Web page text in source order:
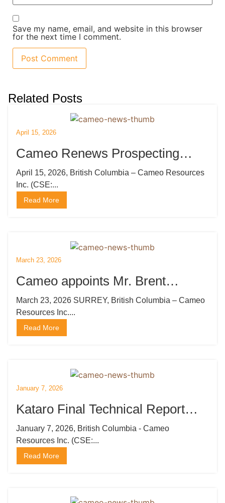
Save my name, email, and website in this browser
for the next time I comment.
Related Posts
April 15, 2026
Cameo Renews Prospecting
Licenses and Mobilizes Drilling
Rig
April 15, 2026, British Columbia – Cameo Resources
Inc. (CSE:...
Read More
March 23, 2026
Cameo appoints Mr. Brent
Strasler as CEO, Director and
President and Mr. Brian Thurston,
P.Geo Director: Engages
Company
March 23, 2026 SURREY, British Columbia – Cameo
Resources Inc....
Read More
January 7, 2026
Kataro Final Technical Report
Generates 80 High Priority Drill
Targets
January 7, 2026, British Columbia - Cameo
Resources Inc. (CSE:...
Read More